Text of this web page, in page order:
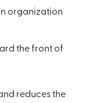
organization
the front of
reduces the